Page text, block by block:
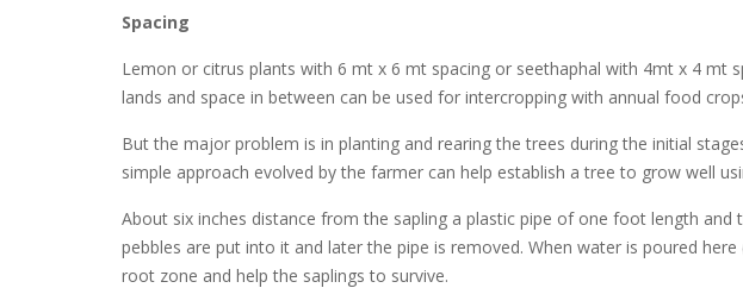
Spacing
Lemon or citrus plants with 6 mt x 6 mt spacing or seethaphal with 4mt x 4 mt
lands and space in between can be used for intercropping with annual food
But the major problem is in planting and rearing the trees during the initial
simple approach evolved by the farmer can help establish a tree to grow well
About six inches distance from the sapling a plastic pipe of one foot length and
pebbles are put into it and later the pipe is removed. When water is poured
root zone and help the saplings to survive.